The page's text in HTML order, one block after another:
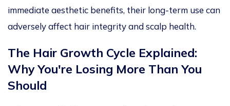
immediate aesthetic benefits, their long-term use can
adversely affect hair integrity and scalp health.
The Hair Growth Cycle Explained:
Why You're Losing More Than You
Should